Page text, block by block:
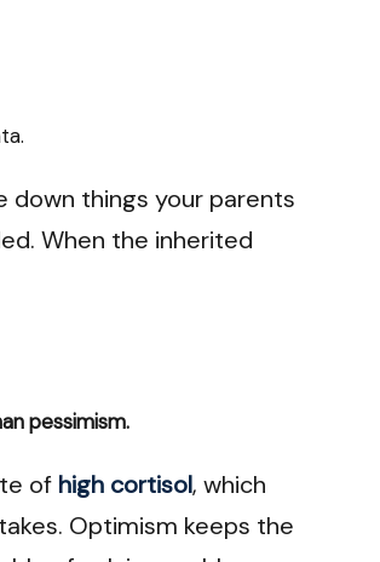
down things your parents
When the inherited
pessimism.
of high cortisol, which
Optimism keeps the